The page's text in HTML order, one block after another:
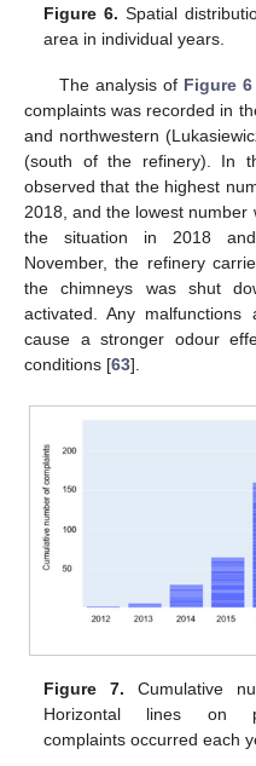
Figure 6. Spatial
area in individual years.
The analysis of Figure 6
complaints was recorded in
and northwestern
(south of the refinery). In
observed that the highest
2018, and the lowest number
the situation in 2018
November, the refinery
the chimneys was shut
activated. Any malfunctions
cause a stronger odour
conditions [63].
Figure 7. Cumulative
Horizontal lines on
complaints occurred each